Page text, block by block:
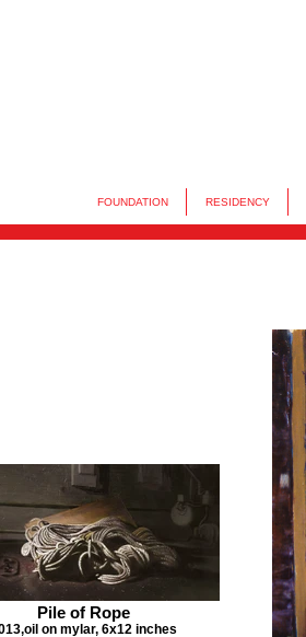
FOUNDATION RESIDENCY
Pile of Rope
on mylar, 6x12 inches